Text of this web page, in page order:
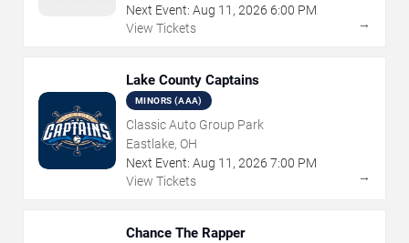
Next Event: Aug 11 , 2026 6:00 PM
View Tickets
→
Lake County Captains
MINORS (AAA)
Classic Auto Group Park
Eastlake, OH
Next Event: Aug 11 , 2026 7:00 PM
View Tickets
→
Chance The Rapper